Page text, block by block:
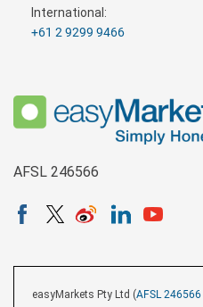
International:
+61 2 9299 9466
AFSL 246566
easyMarkets Pty Ltd (AFSL 246566